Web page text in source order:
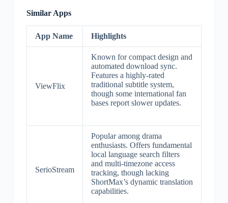
Similar Apps
App Name Highlights
ViewFlix
Known for compact design and
automated download sync.
Features a highly-rated
traditional subtitle system,
though some international fan
bases report slower updates.
SerioStream
Popular among drama
enthusiasts. Offers fundamental
local language search filters
and multi-timezone access
tracking, though lacking
ShortMax’s dynamic translation
capabilities.